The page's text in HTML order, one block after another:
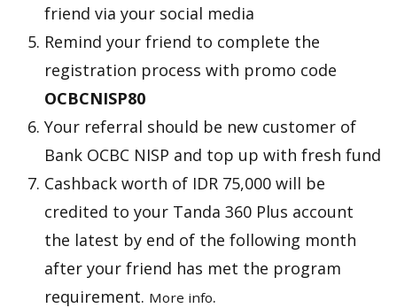
friend via your social media
Remind your friend to complete the
registration process with promo code
OCBCNISP80
Your referral should be new customer of
Bank OCBC NISP and top up with fresh fund
Cashback worth of IDR 75,000 will be
credited to your Tanda 360 Plus account
the latest by end of the following month
after your friend has met the program
requirement. More info.